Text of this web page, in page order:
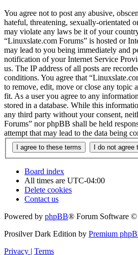
You agree not to post any abusive,
hateful, threatening, sexually-orientated
may violate any laws be it of your
“Linuxslate.com Forums” is hosted or
may lead to you being immediately and
notification of your Internet Service
us. The IP address of all posts are
conditions. You agree that
to remove, edit, move or close any topic
fit. As a user you agree to any
stored in a database. While this
any third party without your consent,
Forums” nor phpBB shall be held
attempt that may lead to the data being
Board index
All times are UTC-04:00
Delete cookies
Contact us
Powered by phpBB® Forum Software
Prosilver Dark Edition by Premium
Privacy | Terms